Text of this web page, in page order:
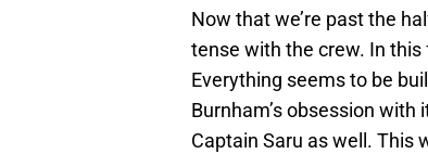
Now that we’re past the
tense with the crew. In
Everything seems to be
Burnham’s obsession
Captain Saru as well. This